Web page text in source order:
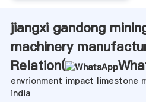
jiangxi gandong
machinery
Relation(
envrionment impact limestone
india